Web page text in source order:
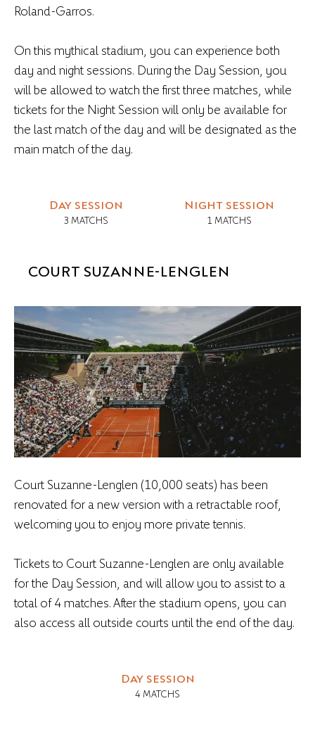
Roland-Garros.
On this mythical stadium, you can experience both
day and night sessions. During the Day Session, you
will be allowed to watch the first three matches, while
tickets for the Night Session will only be available for
the last match of the day and will be designated as the
main match of the day.
Day session
3 MATCHS
Night session
1 MATCHS
COURT SUZANNE-LENGLEN
Court Suzanne-Lenglen (10,000 seats) has been
renovated for a new version with a retractable roof,
welcoming you to enjoy more private tennis.
Tickets to Court Suzanne-Lenglen are only available
for the Day Session, and will allow you to assist to a
total of 4 matches. After the stadium opens, you can
also access all outside courts until the end of the day.
Day session
4 MATCHS